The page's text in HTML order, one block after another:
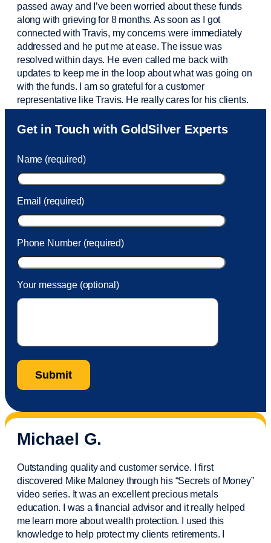
passed away and I’vebeen worried about these funds
along with grieving for 8 months. As soon as I got
connected with Travis, my concerns were immediately
addressed and he put me at ease. The issue was
resolved within days. He even called me back with
updates to keep me in the loop about what was going on
with the funds. I am so grateful for a customer
representative like Travis. He really cares for his clients.
Sam was also very helpful! I called and was connected
to Sam within 30 seconds. She helped me with a fee that
took care of the fee quickly.
Get in Touch with GoldSilver Experts
Name (required)
Email (required)
Phone Number (required)
Your message (optional)
Michael G.
Outstanding quality and customer service. I first
discovered Mike Maloney through his “Secrets of Money”
video series. It was an excellent precious metals
education. I was a financial advisorand it really helped
me learn more about wealth protection. I used this
knowledge to help protect my clientsretirements. I